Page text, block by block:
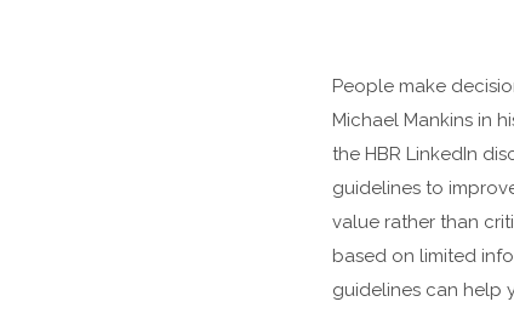
People make
Michael Mankins in
the HBR LinkedIn
guidelines to
value rather than
based on limited
guidelines can help